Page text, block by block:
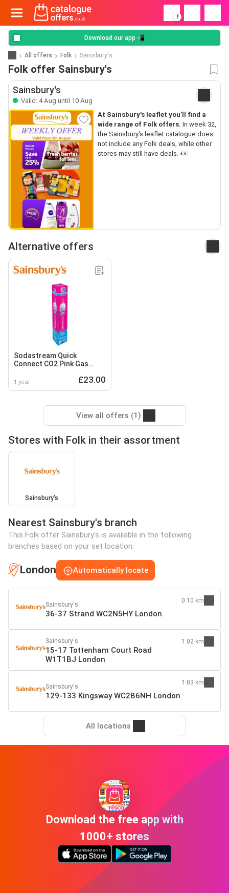
!
Download our app 📲
All offers Folk Sainsbury's
Folk offer Sainsbury's
Sainsbury's
Valid: 4 Aug until 10 Aug
At Sainsbury's leaflet you’ll find a
wide range of Folk offers. In week 32,
the Sainsbury's leaflet catalogue does
not include any Folk deals, while other
stores may still have deals. 👀
Alternative offers
Sodastream Quick
Connect CO2 Pink Gas
1 year £23.00
View all offers (1)
Stores with Folk in their assortment
Sainsbury's
Nearest Sainsbury's branch
This Folk offer Sainsbury's is available in the following
branches based on your set location:
London Automatically locate
Sainsbury's
36-37 Strand WC2N5HY London
0.10 km
Sainsbury's
15-17 Tottenham Court Road
W1T1BJ London
1.02 km
Sainsbury's
129-133 Kingsway WC2B6NH London
1.03 km
All locations
Download the free app with
1000+ stores